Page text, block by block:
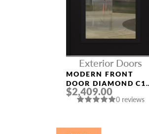
Exterior Doors
MODERN FRONT
DOOR DIAMOND C1
36″ X 80″
BLACK/BLACK CLEAR
$2,409.00
0 reviews